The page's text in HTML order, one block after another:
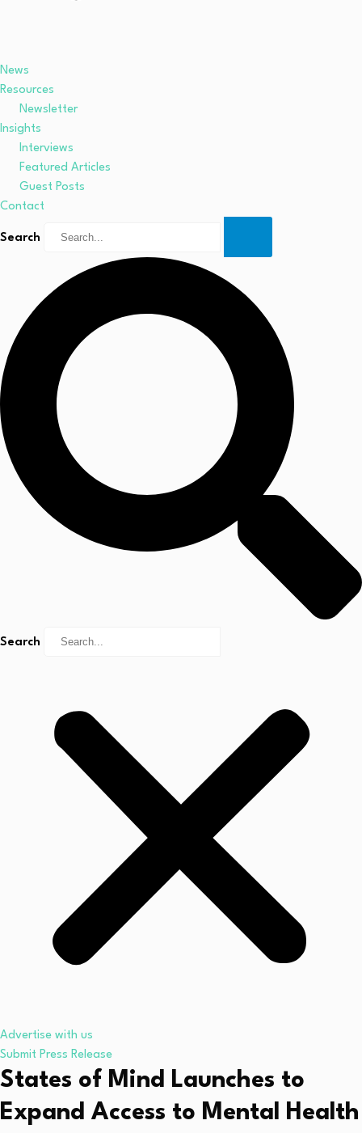
News
Resources
Newsletter
Insights
Interviews
Featured Articles
Guest Posts
Contact
Search
Search
Advertise with us
Submit Press Release
States of Mind Launches to
Expand Access to Mental Health